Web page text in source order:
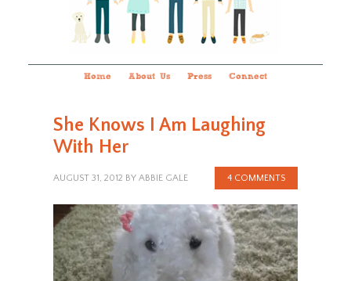
Home About Us Press Connect
She Knows I Am Laughing
With Her
AUGUST 31, 2012 BY ABBIE GALE 4 COMMENTS